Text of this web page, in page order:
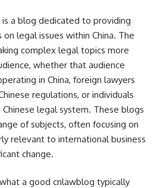
is a blog dedicated to providing
legal issues within China. The
complex legal topics more
whether that audience
in China, foreign lawyers
regulations, or individuals
legal system. These blogs
of subjects, often focusing on
relevant to international business
change.
a good cnlawblog typically